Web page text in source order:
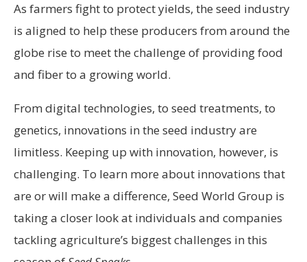
As farmers fight to protect yields, the seed industry
is aligned to help these producers from around the
globe rise to meet the challenge of providing food
and fiber to a growing world.
From digital technologies, to seed treatments, to
genetics, innovations in the seed industry are
limitless. Keeping up with innovation, however, is
challenging. To learn more about innovations that
are or will make a difference, Seed World Group is
taking a closer look at individuals and companies
tackling agriculture’s biggest challenges in this